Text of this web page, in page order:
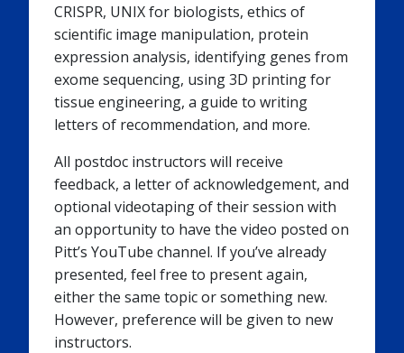
CRISPR, UNIX for biologists, ethics of
scientific image manipulation, protein
expression analysis, identifying genes from
exome sequencing, using 3D printing for
tissue engineering, a guide to writing
letters of recommendation, and more.
All postdoc instructors will receive
feedback, a letter of acknowledgement, and
optional videotaping of their session with
an opportunity to have the video posted on
Pitt’s YouTube channel. If you’ve already
presented, feel free to present again,
either the same topic or something new.
However, preference will be given to new
instructors.